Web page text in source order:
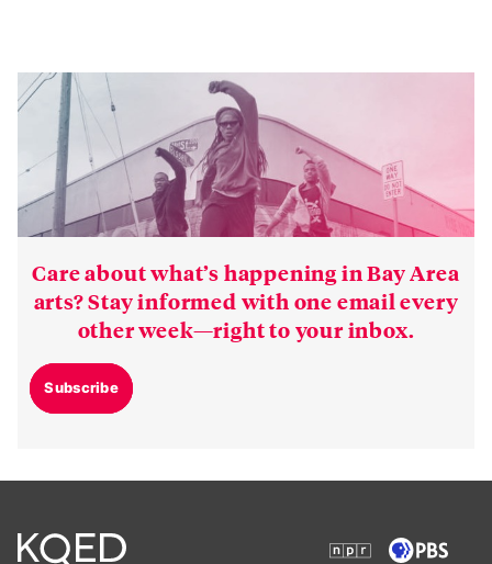
Care about what’s happening in Bay Area
arts? Stay informed with one email every
other week—right to your inbox.
Subscribe